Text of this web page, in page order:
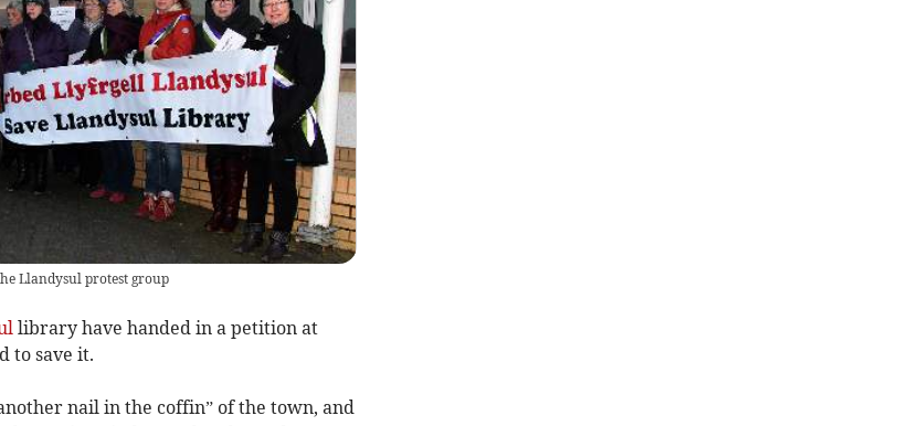
Llandysul protest group
library have handed in a petition at
to save it.
nail in the coffin” of the town, and